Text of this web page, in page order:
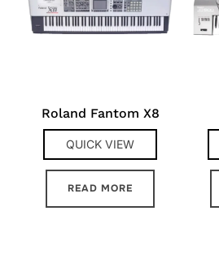
Roland Fantom X8
QUICK VIEW
READ MORE